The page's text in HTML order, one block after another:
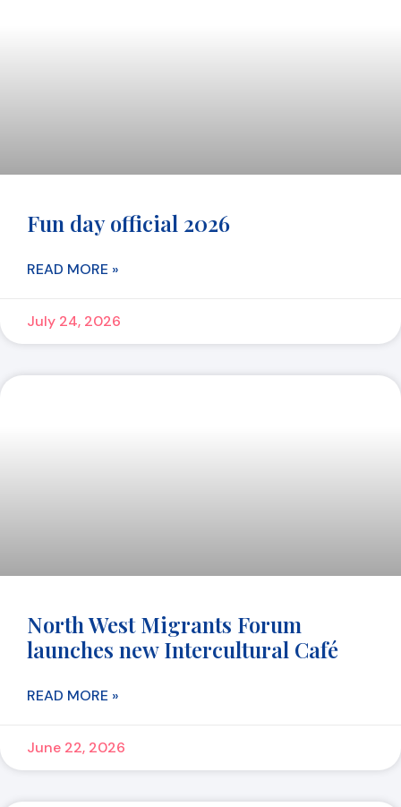
Fun day official 2026
READ MORE »
July 24, 2026
North West Migrants Forum
launches new Intercultural Café
READ MORE »
June 22, 2026